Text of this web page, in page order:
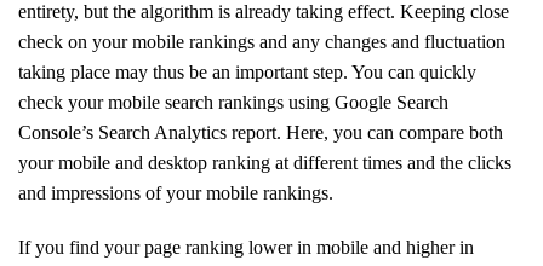
entirety, but the algorithm is already taking effect. Keeping close
check on your mobile rankings and any changes and fluctuation
taking place may thus be an important step. You can quickly
check your mobile search rankings using Google Search
Console’s Search Analytics report. Here, you can compare both
your mobile and desktop ranking at different times and the clicks
and impressions of your mobile rankings.
If you find your page ranking lower in mobile and higher in